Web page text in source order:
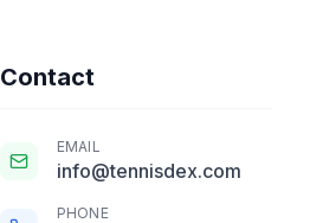
Contact
EMAIL
info@tennisdex.com
PHONE